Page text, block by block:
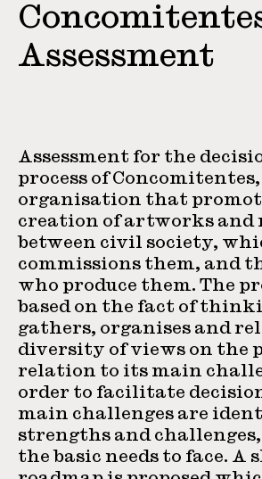
Assessment
Assessment for the
process of
organisation that
creation of artworks and
between civil society,
commissions them, and
who produce them. The
based on the fact of
gathers, organises and
diversity of views on the
relation to its main
order to facilitate
main challenges are
strengths and challenges,
the basic needs to face. A